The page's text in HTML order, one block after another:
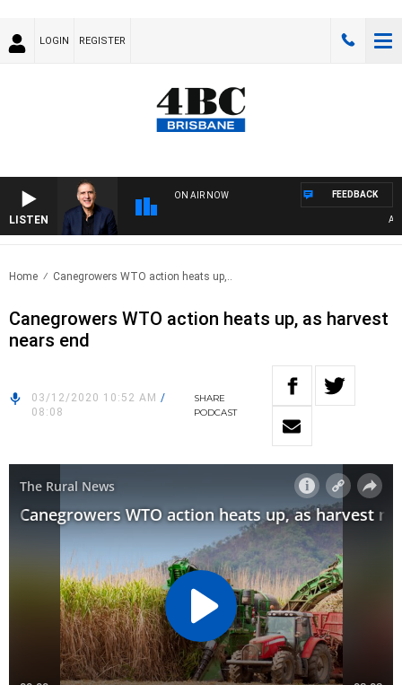
LOGIN REGISTER
LISTEN
ON AIR NOW FEEDBACK
Home Canegrowers WTO action heats up,..
Canegrowers WTO action heats up, as harvest
nears end
03/12/2020 10:52 AM /
08:08
SHARE
PODCAST